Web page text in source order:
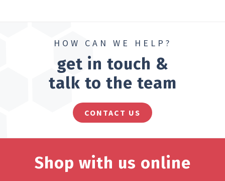
HOW CAN WE HELP?
get in touch &
talk to the team
CONTACT US
Shop with us online